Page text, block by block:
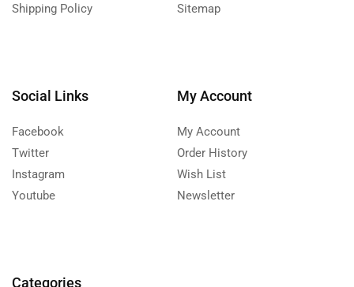
Shipping Policy
Sitemap
Social Links
Facebook
Twitter
Instagram
Youtube
My Account
My Account
Order History
Wish List
Newsletter
Categories